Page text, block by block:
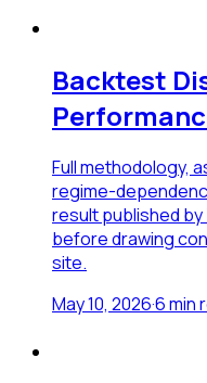
Backtest
Full methodology,
regime-
result published
before drawing
site.
May 10, 2026·6min